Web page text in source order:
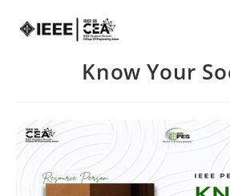
Know Your